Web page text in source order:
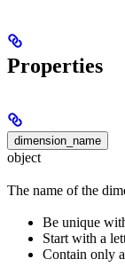
Properties
dimension_name
object
The name of the
Be unique
Start with a
Contain only